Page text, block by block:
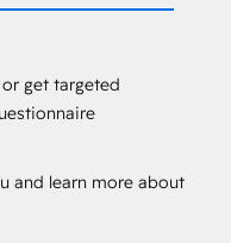
get targeted
and learn more about